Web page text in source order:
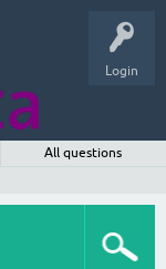
Login
All questions